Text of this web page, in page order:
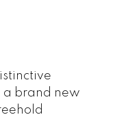
a brand new